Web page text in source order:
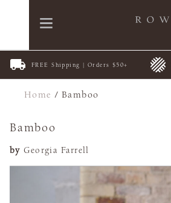
FREE Shipping | Orders $50+
Home /Bamboo
Bamboo
by Georgia Farrell